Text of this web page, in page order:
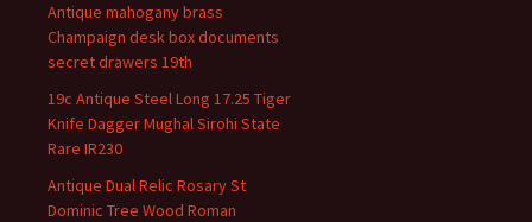
Antique mahogany brass
Champaign desk box documents
secret drawers 19th
19c Antique Steel Long 17.25 Tiger
Knife Dagger Mughal Sirohi State
Rare IR230
Antique Dual Relic Rosary St
Dominic Tree Wood Roman